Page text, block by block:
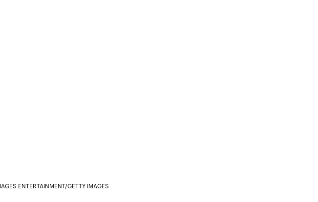
ENTERTAINMENT/GETTY IMAGES